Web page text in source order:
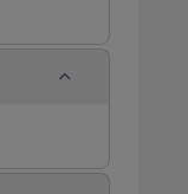
Collapse